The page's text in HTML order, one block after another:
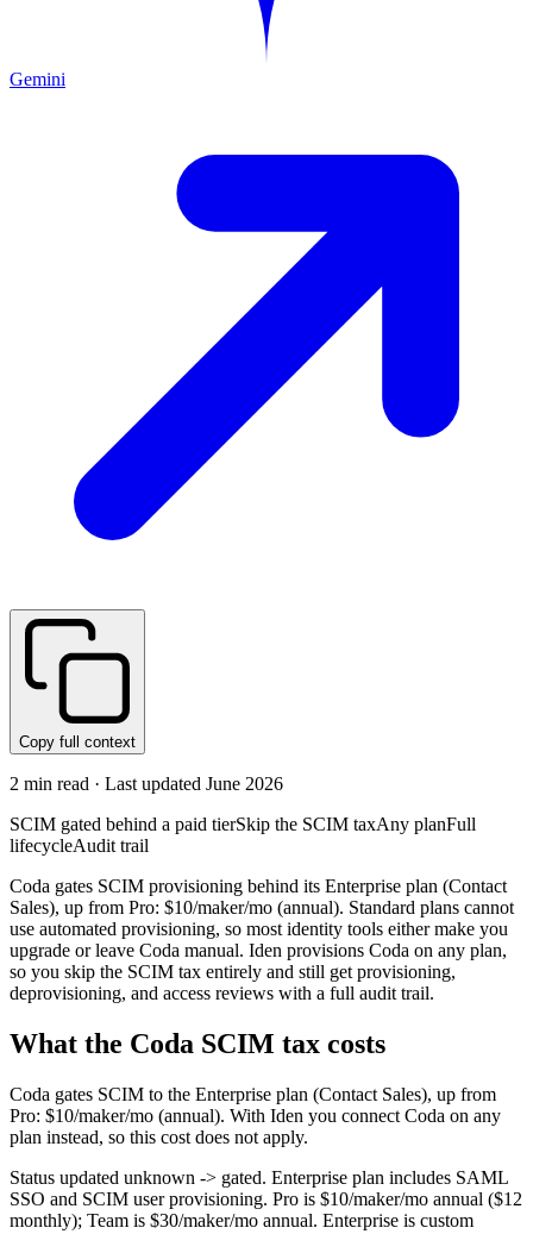
Gemini
Copy full context
2 min read · Last updated June 2026
SCIM gated behind a paid tierSkip the SCIM taxAny planFull
lifecycleAudit trail
Coda gates SCIM provisioning behind its Enterprise plan (Contact
Sales), up from Pro: $10/maker/mo (annual). Standard plans cannot
use automated provisioning, so most identity tools either make you
upgrade or leave Coda manual. Iden provisions Coda on any plan,
so you skip the SCIM tax entirely and still get provisioning,
deprovisioning, and access reviews with a full audit trail.
What the Coda SCIM tax costs
Coda gates SCIM to the Enterprise plan (Contact Sales), up from
Pro: $10/maker/mo (annual). With Iden you connect Coda on any
plan instead, so this cost does not apply.
Status updated unknown -> gated. Enterprise plan includes SAML
SSO and SCIM user provisioning. Pro is $10/maker/mo annual ($12
monthly); Team is $30/maker/mo annual. Enterprise is custom